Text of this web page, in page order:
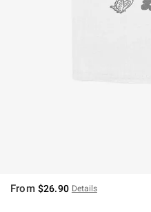
From $26.90 Details